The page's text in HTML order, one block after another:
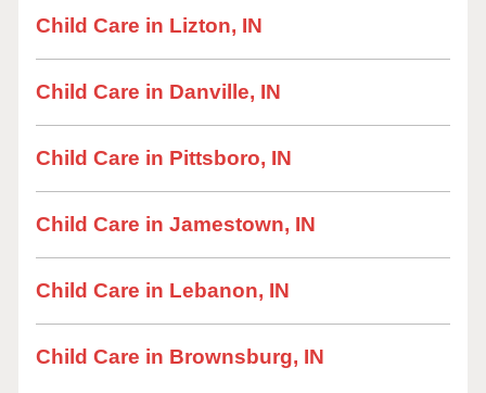
Child Care in Lizton, IN
Child Care in Danville, IN
Child Care in Pittsboro, IN
Child Care in Jamestown, IN
Child Care in Lebanon, IN
Child Care in Brownsburg, IN